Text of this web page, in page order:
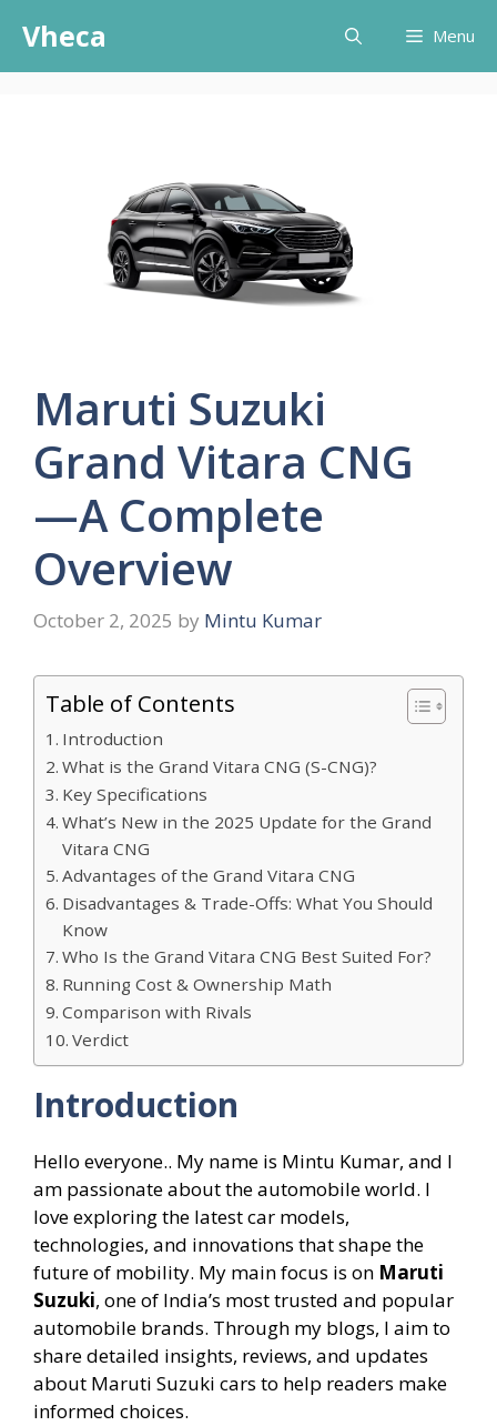
content
Vheca Menu
Maruti Suzuki
Grand Vitara CNG
—A Complete
Overview
October 2, 2025 by Mintu Kumar
Table of Contents
Introduction
What is the Grand Vitara CNG (S-CNG)?
Key Specifications
What’s New in the 2025 Update for the Grand
Vitara CNG
Advantages of the Grand Vitara CNG
Disadvantages & Trade-Offs: What You Should
Know
Who Is the Grand Vitara CNG Best Suited For?
Running Cost & Ownership Math
Comparison with Rivals
Verdict
Introduction
Hello everyone.. My name is Mintu Kumar, and I
am passionate about the automobile world. I
love exploring the latest car models,
technologies, and innovations that shape the
future of mobility. My main focus is on Maruti
Suzuki, one of India’s most trusted and popular
automobile brands. Through my blogs, I aim to
share detailed insights, reviews, and updates
about Maruti Suzuki cars to help readers make
informed choices.